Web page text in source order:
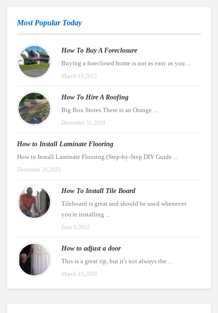
Most Popular Today
How To Buy A Foreclosure
Buying a foreclosed home is not as easy as you ...
March 10,2012
How To Hire A Roofing
Big Box Stores There is an Orange ...
December 31,2010
How to Install Laminate Flooring
How to Install Laminate Flooring (Step-by-Step DIY Guide ...
December 26,2025
How To Install Tile Board
Tileboard is great and should be used whenever
you're installing ...
June 9,2012
How to adjust a door
This is a great tip, but it's not always the ...
March 19,2020